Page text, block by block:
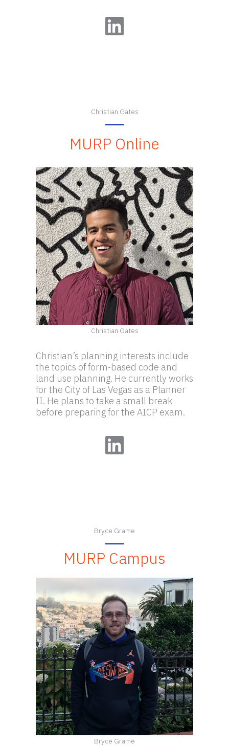
LinkedIn
Christian Gates
MURP Online
Christian Gates
Christian’s planning interests include
the topics of form-based code and
land use planning. He currently works
for the City of Las Vegas as a Planner
II. He plans to take a small break
before preparing for the AICP exam.
LinkedIn
Bryce Grame
MURP Campus
Bryce Grame